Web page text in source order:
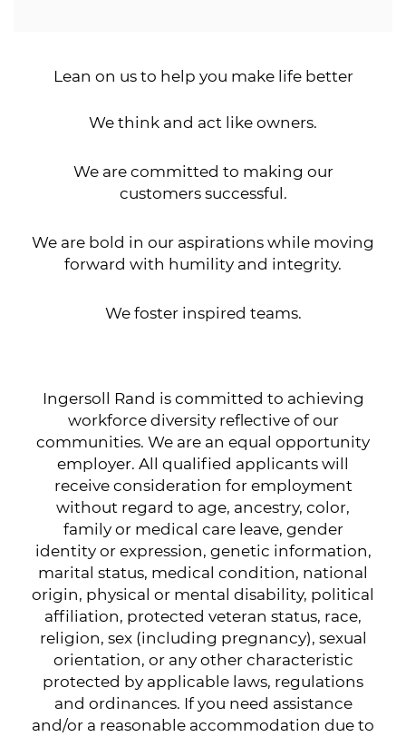
Lean on us to help you make life better
We think and act like owners.
We are committed to making our
customers successful.
We are bold in our aspirations while moving
forward with humility and integrity.
We foster inspired teams.
Ingersoll Rand is committed to achieving
workforce diversity reflective of our
communities. We are an equal opportunity
employer. All qualified applicants will
receive consideration for employment
without regard to age, ancestry, color,
family or medical care leave, gender
identity or expression, genetic information,
marital status, medical condition, national
origin, physical or mental disability, political
affiliation, protected veteran status, race,
religion, sex (including pregnancy), sexual
orientation, or any other characteristic
protected by applicable laws, regulations
and ordinances. If you need assistance
and/or a reasonable accommodation due to